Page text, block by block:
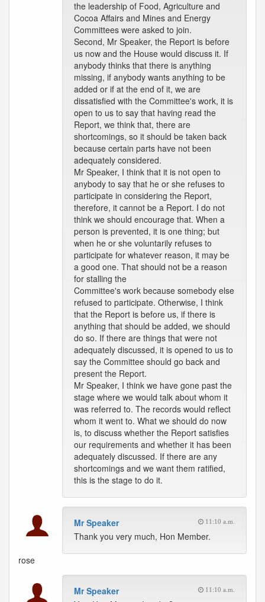
the leadership of Food, Agriculture and
Cocoa Affairs and Mines and Energy
Committees were asked to join.
Second, Mr Speaker, the Report is before
us now and the House would discuss it. If
anybody thinks that there is anything
missing, if anybody wants anything to be
added or if at the end of it, we are
dissatisfied with the Committee's work, it is
open to us to say that having read the
Report, we think that, there are
shortcomings, so it should be taken back
because certain parts have not been
adequately considered.
Mr Speaker, I think that it is not open to
anybody to say that he or she refuses to
participate in considering the Report,
therefore, it cannot be a Report. I do not
think we should encourage that. When a
person is prevented, it is one thing; but
when he or she voluntarily refuses to
participate for whatever reason, it may be
a good one. That should not be a reason
for stalling the
Committee's work because somebody else
refused to participate. Otherwise, I think
that the Report is before us, if there is
anything that should be added, we should
do so. If there are things that were not
adequately discussed, it is opened to us to
say the Committee should go back and
present the Report.
Mr Speaker, I think we have gone past the
stage where we would talk about whom it
was referred to. The records would reflect
whom it went to. What we should do now
is, to discuss whether the Report satisfies
our requirements and whether it has been
adequately discussed. If there are any
shortcomings and we want them ratified,
this is the stage to do it.
Mr Speaker 11:10 a.m.
Thank you very much, Hon Member.
rose
Mr Speaker 11:10 a.m.